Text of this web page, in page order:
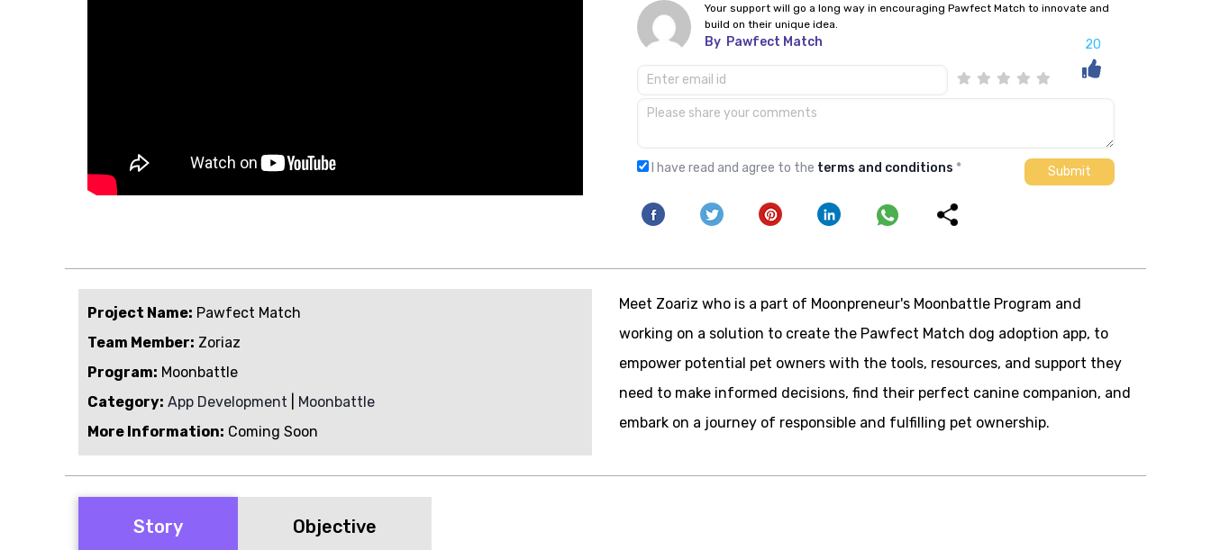
Your support will go a long way in encouraging Pawfect Match to innovate and
build on their unique idea.
By Pawfect Match 20
I have read and agree to the terms and conditions *
Project Name: Pawfect Match
Team Member: Zoriaz
Program: Moonbattle
Category: App Development
Moonbattle
More Information: Coming Soon
Meet Zoariz who is a part of Moonpreneur's Moonbattle Program and
working on a solution to create the Pawfect Match dog adoption app, to
empower potential pet owners with the tools, resources, and support they
need to make informed decisions, find their perfect canine companion, and
embark on a journey of responsible and fulfilling pet ownership.
Story Objective